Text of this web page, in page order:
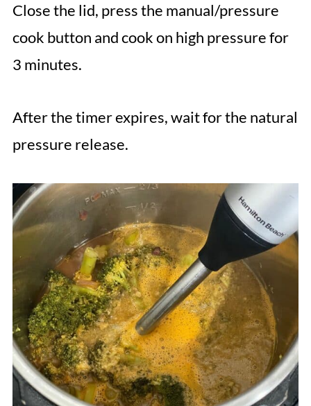
Close the lid, press the manual/pressure
cook button and cook on high pressure for
3 minutes.
After the timer expires, wait for the natural
pressure release.